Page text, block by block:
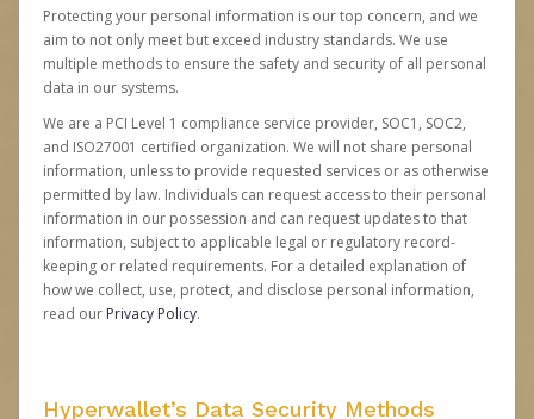
Protecting your personal information is our top concern, and we
aim to not only meet but exceed industry standards. We use
multiple methods to ensure the safety and security of all personal
data in our systems.
We are a PCI Level 1 compliance service provider, SOC1, SOC2,
and ISO27001 certified organization. We will not share personal
information, unless to provide requested services or as otherwise
permitted by law. Individuals can request access to their personal
information in our possession and can request updates to that
information, subject to applicable legal or regulatory record-
keeping or related requirements. For a detailed explanation of
how we collect, use, protect, and disclose personal information,
read our Privacy Policy.
Hyperwallet’s Data Security Methods